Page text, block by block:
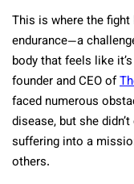
This is where the
endurance—a
body that feels like
founder and CEO of
faced numerous
disease, but she
suffering into a
others.